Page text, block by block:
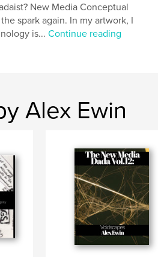
design , ai art
New Media Conceptual
spark again. In my artwork, I
is...Continue reading
Alex Ewin